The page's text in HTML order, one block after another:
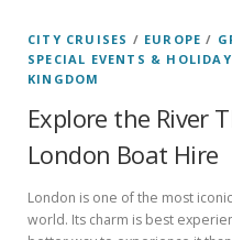
CITY CRUISES / EUROPE /
SPECIAL EVENTS &
KINGDOM
Explore the River
London Boat Hire
London is one of the most
world. Its charm is best